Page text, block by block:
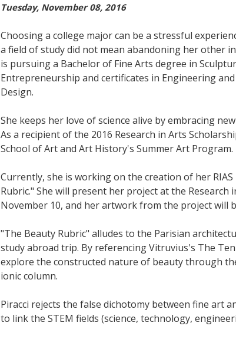
Tuesday, November 08, 2016
Choosing a college major can be a stressful
a field of study did not mean abandoning her other
is pursuing a Bachelor of Fine Arts degree in
Entrepreneurship and certificates in Engineering
Design.
She keeps her love of science alive by embracing
As a recipient of the 2016 Research in Arts
School of Art and Art History's Summer Art Program.
Currently, she is working on the creation of her
Rubric." She will present her project at the Research
November 10, and her artwork from the project will
"The Beauty Rubric" alludes to the Parisian
study abroad trip. By referencing Vitruvius's The
explore the constructed nature of beauty through
ionic column.
Piracci rejects the false dichotomy between fine art
to link the STEM fields (science, technology,